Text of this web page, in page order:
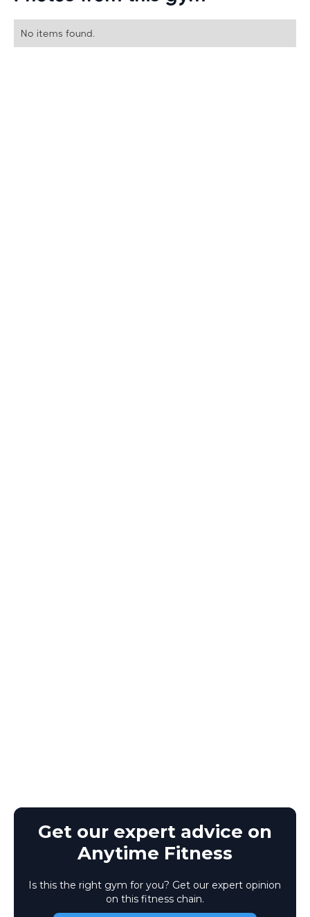
No items found.
Get our expert advice on
Anytime Fitness
Is this the right gym for you? Get our expert opinion
on this fitness chain.